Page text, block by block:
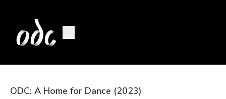
ODC: A Home for Dance (2023)